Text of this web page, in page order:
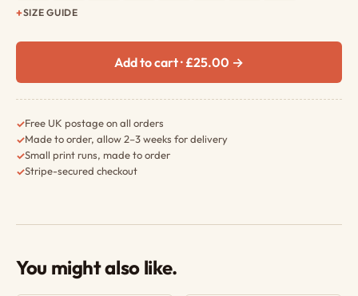
SIZE GUIDE
Add to cart · £25.00 →
✓Free UK postage on all orders
✓Made to order, allow 2–3 weeks for delivery
✓Small print runs, made to order
✓Stripe-secured checkout
You might also like.